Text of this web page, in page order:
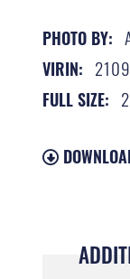
PHOTO BY:
VIRIN:
FULL SIZE: